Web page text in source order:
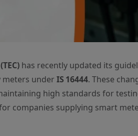
has recently updated its
meters underIS 16444. These
high standards for
companies supplying smart